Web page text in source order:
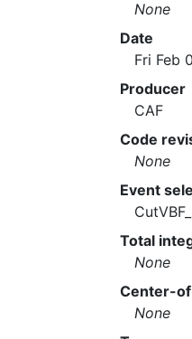
None
Date
Fri Feb
Producer
CAF
Code
None
Event
Total
None
Center-
None